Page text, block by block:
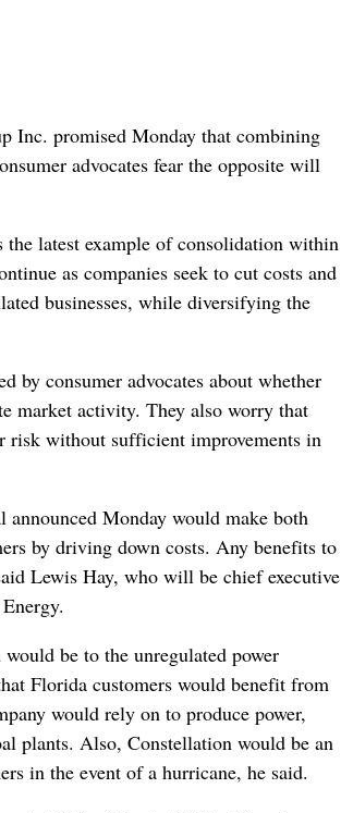
Inc. promised Monday that combining
advocates fear the opposite will
latest example of consolidation within
as companies seek to cut costs and
businesses, while diversifying the
by consumer advocates about whether
market activity. They also worry that
risk without sufficient improvements in
announced Monday would make both
by driving down costs. Any benefits to
Lewis Hay, who will be chief executive
be to the unregulated power
Florida customers would benefit from
would rely on to produce power,
plants. Also, Constellation would be an
in the event of a hurricane, he said.